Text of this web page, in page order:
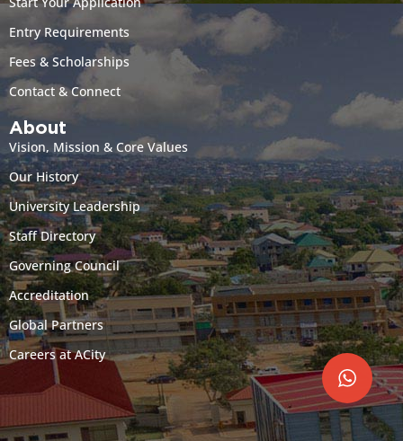
Entry Requirements
Fees & Scholarships
Contact & Connect
About
Vision, Mission & Core Values
Our History
University Leadership
Staff Directory
Governing Council
Accreditation
Global Partners
Careers at ACity